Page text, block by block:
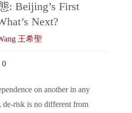
: Beijing’s First
Next?
王希聖
0
on another in any
de-risk is no different from